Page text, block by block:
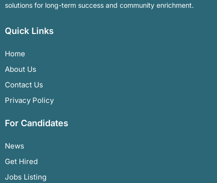
solutions for long-term success and community enrichment.
Quick Links
Home
About Us
Contact Us
Privacy Policy
For Candidates
News
Get Hired
Jobs Listing